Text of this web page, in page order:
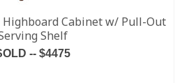
Cabinet w/ Pull-Out
Shelf
-- $4475